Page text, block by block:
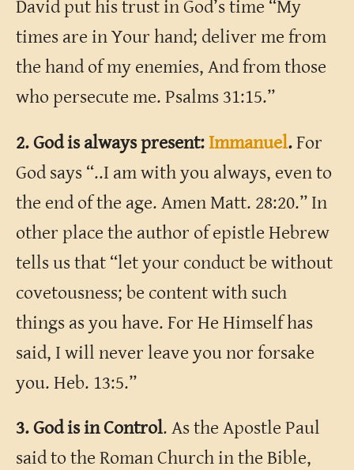
David put his trust in God’s time “My
times are in Your hand; deliver me from
the hand of my enemies, And from those
who persecute me. Psalms 31:15.”
2. God is always present:Immanuel.For
God says “..I am with you always, even to
the end of the age. Amen Matt. 28:20.” In
other place the author of epistle Hebrew
tells us that “let your conduct be without
covetousness; be content with such
things as you have. For He Himself has
said, I will never leave you nor forsake
you. Heb. 13:5.”
3. God is in Control. As the Apostle Paul
said to the Roman Church in the Bible,